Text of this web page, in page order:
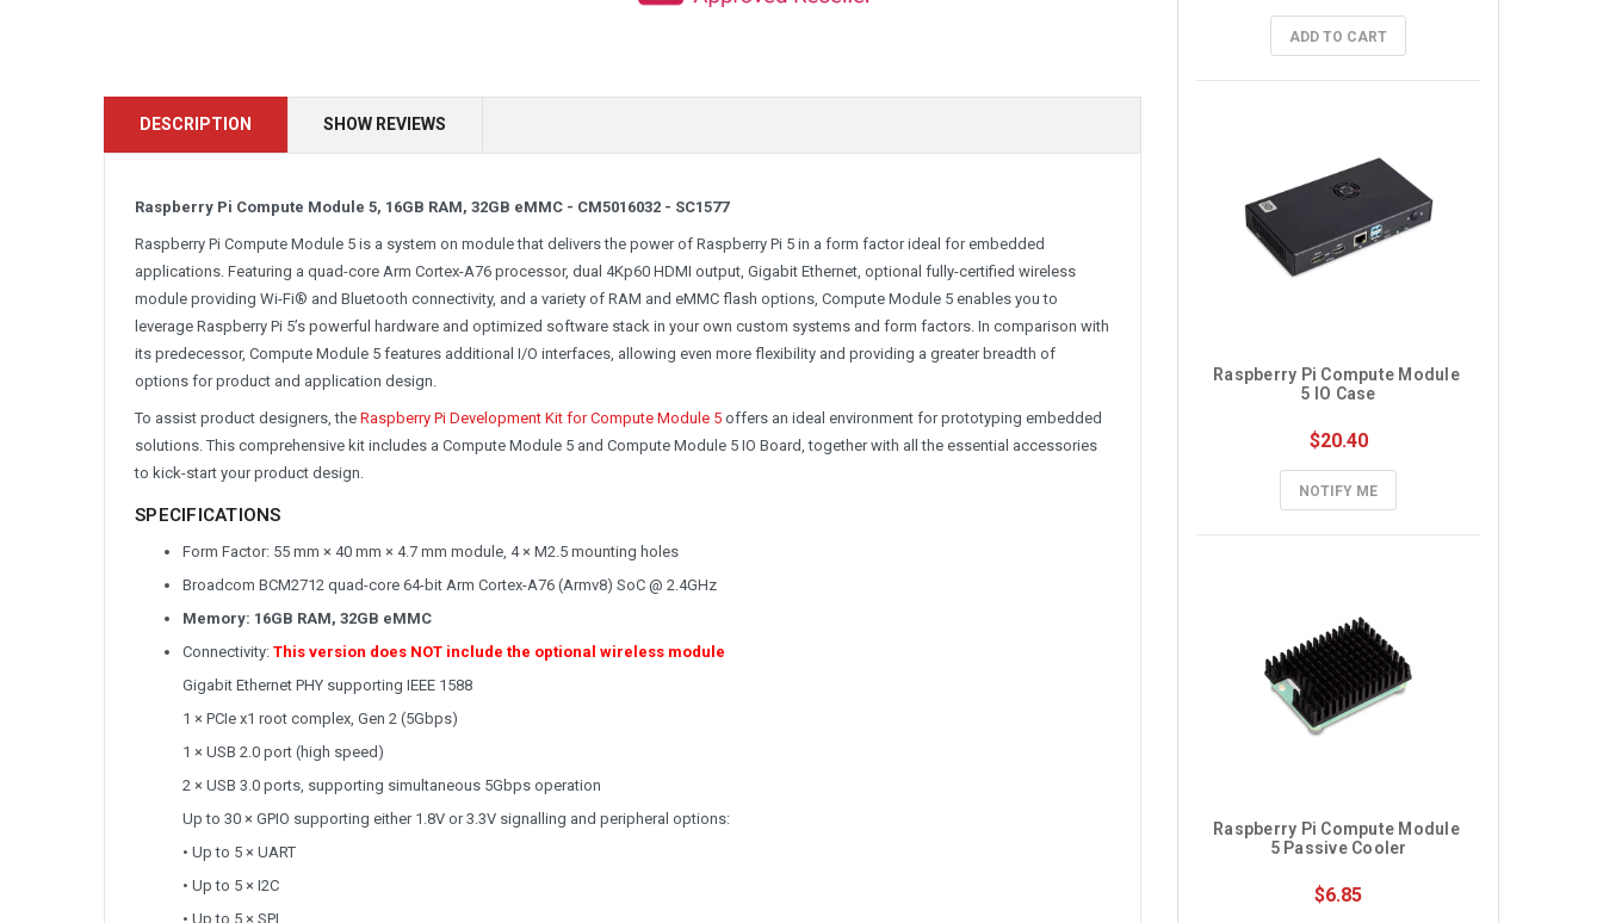
DESCRIPTION SHOW REVIEWS
Raspberry Pi Compute Module 5, 16GB RAM, 32GB eMMC - CM5016032 - SC1577
Raspberry Pi Compute Module 5 is a system on module that delivers the power of Raspberry Pi 5 in a form factor ideal for embedded
applications. Featuring a quad-core Arm Cortex-A76 processor, dual 4Kp60 HDMI output, Gigabit Ethernet, optional fully-certified wireless
module providing Wi-Fi® and Bluetooth connectivity, and a variety of RAM and eMMC flash options, Compute Module 5 enables you to
leverage Raspberry Pi 5’s powerful hardware and optimized software stack in your own custom systems and form factors. In comparison with
its predecessor, Compute Module 5 features additional I/O interfaces, allowing even more flexibility and providing a greater breadth of
options for product and application design.
To assist product designers, the Raspberry Pi Development Kit for Compute Module 5 offers an ideal environment for prototyping embedded
solutions. This comprehensive kit includes a Compute Module 5 and Compute Module 5 IO Board, together with all the essential accessories
to kick-start your product design.
SPECIFICATIONS
Form Factor: 55 mm × 40 mm × 4.7 mm module, 4 × M2.5 mounting holes
Broadcom BCM2712 quad-core 64-bit Arm Cortex-A76 (Armv8) SoC @ 2.4GHz
Memory: 16GB RAM, 32GB eMMC
Connectivity: This version does NOT include the optional wireless module
Gigabit Ethernet PHY supporting IEEE 1588
1 × PCIe x1 root complex, Gen 2 (5Gbps)
1 × USB 2.0 port (high speed)
2 × USB 3.0 ports, supporting simultaneous 5Gbps operation
Up to 30 × GPIO supporting either 1.8V or 3.3V signalling and peripheral options:
• Up to 5 × UART
• Up to 5 × I2C
• Up to 5 × SPI
ADD TO CART
Raspberry Pi Compute Module
5 IO Case
$20.40
NOTIFY ME
Raspberry Pi Compute Module
5 Passive Cooler
$6.85